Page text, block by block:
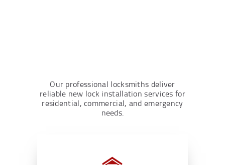
Our professional locksmiths deliver
reliable new lock installation services for
residential, commercial, and emergency
needs.